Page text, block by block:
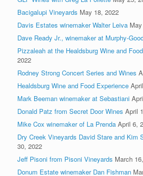
Bacigalupi Vineyards May 18, 2022
Davis Estates winemaker Walter Leiva
Dave Ready Jr., winemaker at Murphy-
Pizzaleah at the Healdsburg Wine and
2022
Rodney Strong Concert Series and Wines
Healdsburg Wine and Food Experience
Mark Beeman winemaker at Sebastiani
Donald Patz from Secret Door Wines April
Mike Cox winemaker of La Prenda April 6,
Dry Creek Vineyards David Stare and Kim
30, 2022
Jeff Pisoni from Pisoni Vineyards March
Donum Estate winemaker Dan Fishman